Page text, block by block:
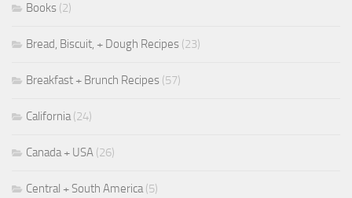
Books (2)
Bread, Biscuit, + Dough Recipes (23)
Breakfast + Brunch Recipes (57)
California(24)
Canada + USA (26)
Central + South America(5)